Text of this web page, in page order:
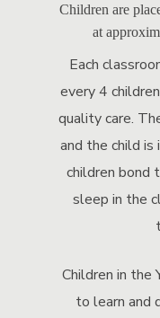
Children are
at
Each
every 4
quality care.
and the child
children bond
sleep in the
Children in the
to learn and